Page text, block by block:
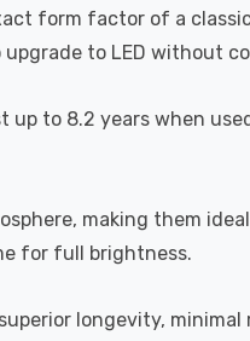
form factor of a
to LED without
to 8.2 years when
making them
for full brightness.
longevity,